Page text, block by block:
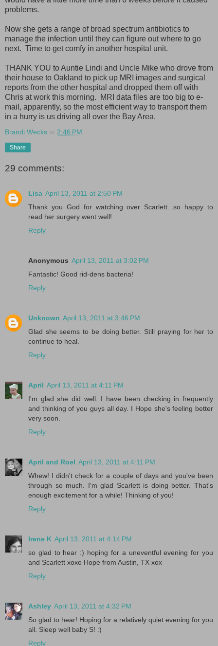
problems.
Now she gets a range of broad spectrum antibiotics to
manage the infection until they can figure out where to go
next. Time to get comfy in another hospital unit.
THANK YOU to Auntie Lindi and Uncle Mike who drove from
their house to Oakland to pick up MRI images and surgical
reports from the other hospital and dropped them off with
Chris at work this morning. MRI data files are too big to e-
mail, apparently, so the most efficient way to transport them
in a hurry is us driving all over the Bay Area.
Brandi Wecks at 2:46 PM
Share
29 comments:
Lisa April 13, 2011 at 2:50 PM
Thank you God for watching over Scarlett...so happy to
read her surgery went well!
Reply
Anonymous April 13, 2011 at 3:02 PM
Fantastic! Good rid-dens bacteria!
Reply
Unknown April 13, 2011 at 3:46 PM
Glad she seems to be doing better. Still praying for her to
continue to heal.
Reply
April April 13, 2011 at 4:11 PM
I'm glad she did well. I have been checking in frequently
and thinking of you guys all day. I Hope she's feeling better
very soon.
Reply
April and Roel April 13, 2011 at 4:11 PM
Whew! I didn't check for a couple of days and you've been
through so much. I'm glad Scarlett is doing better. That's
enough excitement for a while! Thinking of you!
Reply
Irene K April 13, 2011 at 4:14 PM
so glad to hear :) hoping for a uneventful evening for you
and Scarlett xoxo Hope from Austin, TX xox
Reply
Ashley April 13, 2011 at 4:32 PM
So glad to hear! Hoping for a relatively quiet evening for you
all. Sleep well baby S! :)
Reply